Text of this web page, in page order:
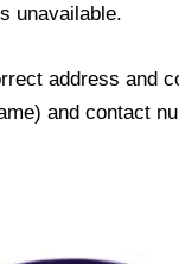
unavailable.
address and
and contact